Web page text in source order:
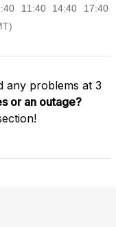
any problems at 3
or an outage?